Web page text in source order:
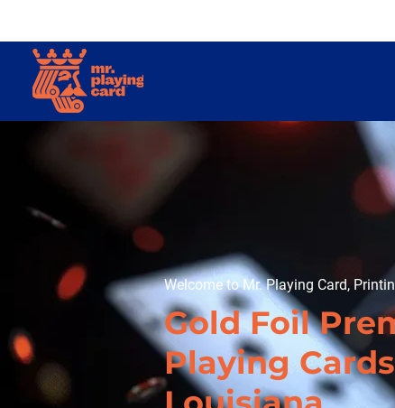
Welcome to Mr. Playing Card,
Gold Foil
Playing